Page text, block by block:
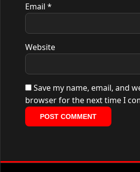
Email *
Website
Save my name, email, and
browser for the next time I